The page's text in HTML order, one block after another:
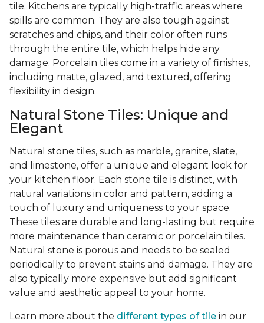
tile. Kitchens are typically high-traffic areas where
spills are common. They are also tough against
scratches and chips, and their color often runs
through the entire tile, which helps hide any
damage. Porcelain tiles come in a variety of finishes,
including matte, glazed, and textured, offering
flexibility in design.
Natural Stone Tiles: Unique and
Elegant
Natural stone tiles, such as marble, granite, slate,
and limestone, offer a unique and elegant look for
your kitchen floor. Each stone tile is distinct, with
natural variations in color and pattern, adding a
touch of luxury and uniqueness to your space.
These tiles are durable and long-lasting but require
more maintenance than ceramic or porcelain tiles.
Natural stone is porous and needs to be sealed
periodically to prevent stains and damage. They are
also typically more expensive but add significant
value and aesthetic appeal to your home.
Learn more about the different types of tile in our